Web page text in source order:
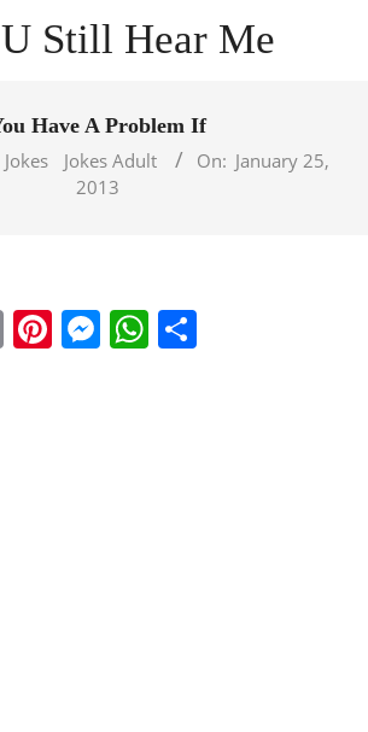
Still Hear Me
Have A Problem If
Jokes Jokes Adult On: January 25,
2013
EmailPinterest
Messenger
WhatsApp